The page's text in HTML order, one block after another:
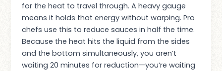
for the heat to travel through. A heavy gauge
means it holds that energy without warping. Pro
chefs use this to reduce sauces in half the time.
Because the heat hits the liquid from the sides
and the bottom simultaneously, you aren’t
waiting 20 minutes for reduction—you’re waiting